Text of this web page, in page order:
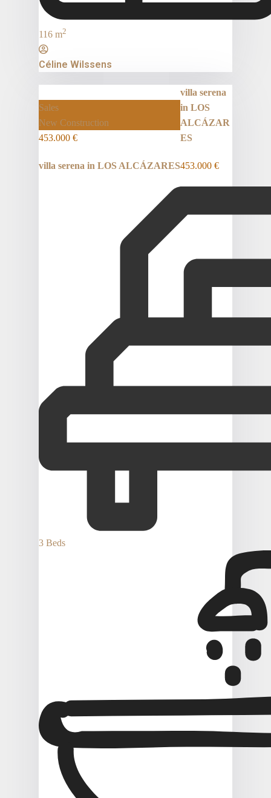
116 m2
Céline Wilssens
Sales
New Construction
453.000 €
villa serena in LOS ALCÁZARES
villa serena
in LOS
ALCÁZAR
ES
453.000 €
3 Beds